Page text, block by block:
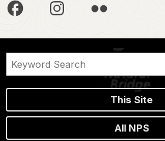
This Site
All NPS